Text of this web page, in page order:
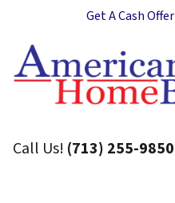
Get A Cash
Call Us! (713) 255-9850